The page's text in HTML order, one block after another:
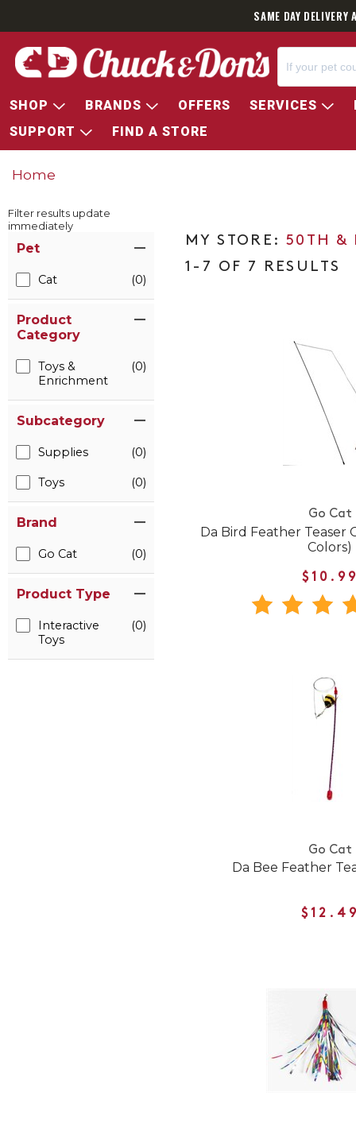
SAME DAY
SHOP BRANDS OFFERS SERVICES
SUPPORT
FIND A STORE
Home
Filter results update
immediately
Pet
Cat (0)
Product
Category
Toys &
Enrichment
(0)
Subcategory
Supplies (0)
Toys (0)
Brand
Go Cat (0)
Product Type
Interactive
Toys
(0)
50TH &
1-7 OF 7 RESULTS
Go Cat
Da Bird Feather Teaser
Colors)
Go Cat
Da Bee Feather